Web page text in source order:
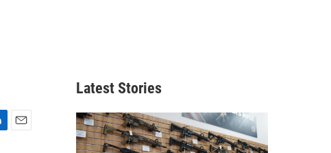
Latest Stories